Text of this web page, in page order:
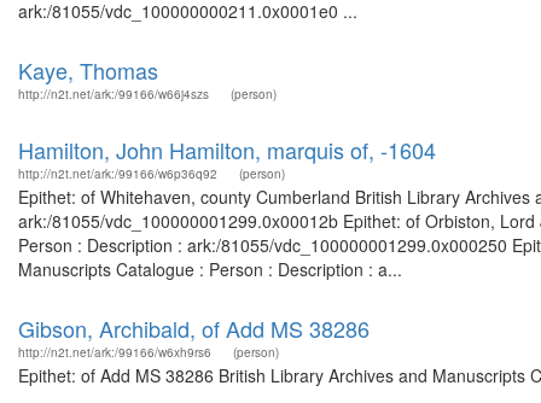
ark:/81055/vdc_100000000211.0x0001e0 ...
Kaye, Thomas
http://n2t.net/ark:/99166/w66j4szs (person)
Hamilton, John Hamilton, marquis of, -1604
http://n2t.net/ark:/99166/w6p36q92 (person)
Epithet: of Whitehaven, county Cumberland British Library
ark:/81055/vdc_100000001299.0x00012b Epithet: of Orbiston,
Person : Description : ark:/81055/vdc_100000001299.0x000250
Manuscripts Catalogue : Person : Description : a...
Gibson, Archibald, of Add MS 38286
http://n2t.net/ark:/99166/w6xh9rs6 (person)
Epithet: of Add MS 38286 British Library Archives and